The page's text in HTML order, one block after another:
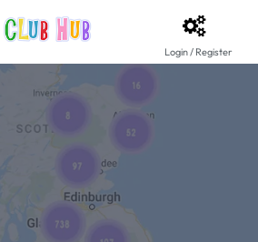
Login / Register